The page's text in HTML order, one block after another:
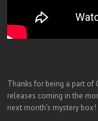
Thanks for being a part of
releases coming in the
next month’s mystery